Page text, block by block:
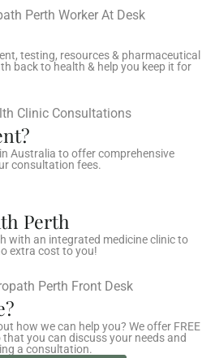
testing, resources & pharmaceutical
back to health & help you keep it for
Australia to offer comprehensive
consultation fees.
Perth
with an integrated medicine clinic to
extra cost to you!
how we can help you? We offer FREE
you can discuss your needs and
a consultation.